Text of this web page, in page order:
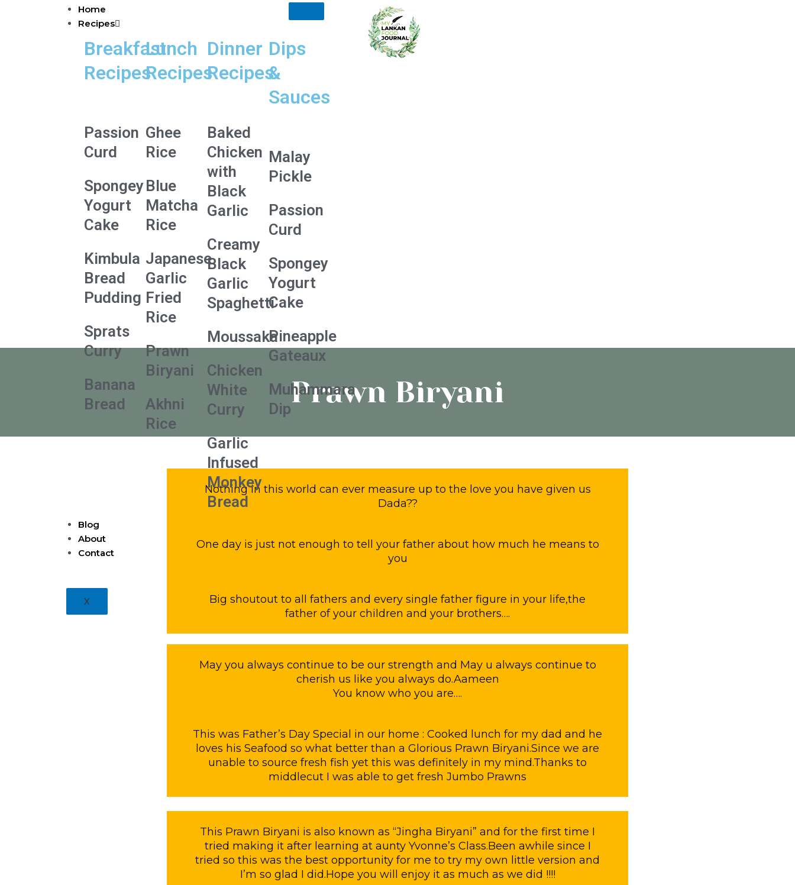
Home
Recipes
Breakfast
Recipes
Passion
Curd
Spongey
Yogurt
Cake
Kimbula
Bread
Pudding
Sprats
Curry
Banana
Bread
Lunch
Recipes
Ghee
Rice
Blue
Matcha
Rice
Japanese
Garlic
Fried
Rice
Prawn
Biryani
Akhni
Rice
Dinner
Recipes
Baked
Chicken
with
Black
Garlic
Creamy
Black
Garlic
Spaghetti
Moussaka
Chicken
White
Curry
Garlic
Infused
Monkey
Bread
Dips
&
Sauces
Malay
Pickle
Passion
Curd
Spongey
Yogurt
Cake
Pineapple
Gateaux
Muhammara
Dip
Blog
About
Contact
X
Prawn Biryani
Nothing in this world can ever measure up to the love you have given us
Dada??
One day is just not enough to tell your father about how much he means to
you
Big shoutout to all fathers and every single father figure in your life,the
father of your children and your brothers….
May you always continue to be our strength and May u always continue to
cherish us like you always do.Aameen
You know who you are….
This was Father’s Day Special in our home : Cooked lunch for my dad and he
loves his Seafood so what better than a Glorious Prawn Biryani.Since we are
unable to source fresh fish yet this was definitely in my mind.Thanks to
middlecut I was able to get fresh Jumbo Prawns
This Prawn Biryani is also known as “Jingha Biryani” and for the first time I
tried making it after learning at aunty Yvonne’s Class.Been awhile since I
tried so this was the best opportunity for me to try my own little version and
I’m so glad I did.Hope you will enjoy it as much as we did !!!!